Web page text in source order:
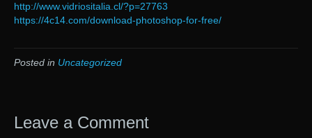
http://www.vidriositalia.cl/?p=27763
https://4c14.com/download-photoshop-for-free/
Posted in Uncategorized
Leave a Comment